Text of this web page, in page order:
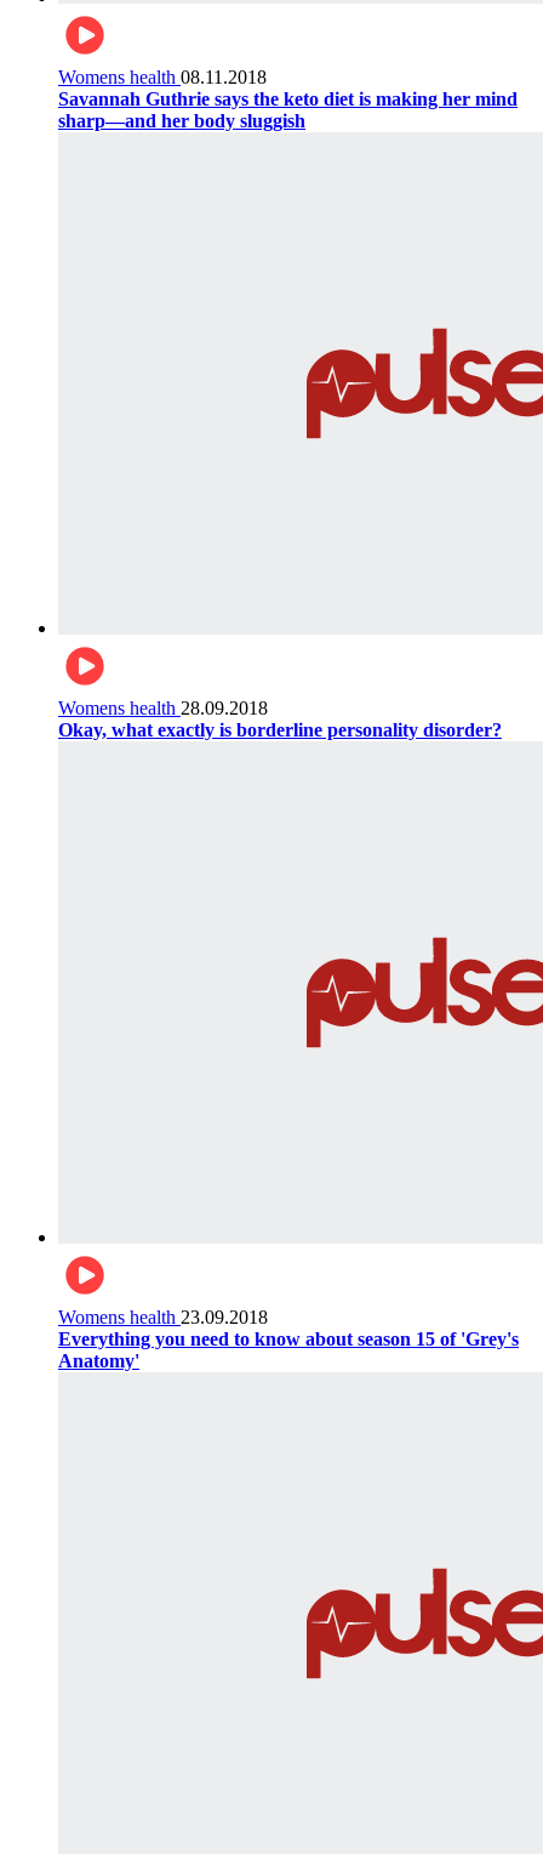
Womens health 08.11.2018
Savannah Guthrie says the keto diet is making her mind
sharp—and her body sluggish
Womens health 28.09.2018
Okay, what exactly is borderline personality disorder?
Womens health 23.09.2018
Everything you need to know about season 15 of 'Grey's
Anatomy'